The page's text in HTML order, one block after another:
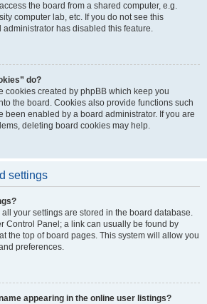
the board from a shared computer, e.g.
computer lab, etc. If you do not see this
has disabled this feature.
do?
cookies created by phpBB which keep you
the board. Cookies also provide functions such
been enabled by a board administrator. If you are
deleting board cookies may help.
settings
all your settings are stored in the board database.
Control Panel; a link can usually be found by
the top of board pages. This system will allow you
preferences.
appearing in the online user listings?